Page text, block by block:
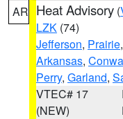
AR Heat Advisory (
LZK (74)
Jefferson, Prairie,
Arkansas,
Perry, Garland,
VTEC# 17
(NEW)